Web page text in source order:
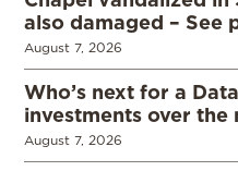
also damaged – See
August 7, 2026
Who’s next for a
investments over the
August 7, 2026